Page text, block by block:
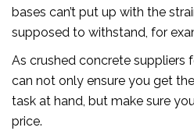
bases can’t put up with the
supposed to withstand, for
As crushed concrete suppliers
can not only ensure you get
task at hand, but make sure
price.